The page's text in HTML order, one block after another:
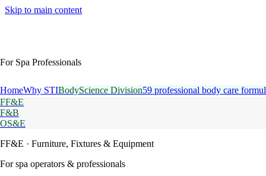
Skip to main content
For Spa Professionals
HomeWhy STIBodyScience Division59 professional body care
FF&E
F&B
OS&E
FF&E · Furniture, Fixtures & Equipment
For spa operators & professionals